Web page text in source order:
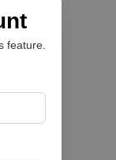
feature.